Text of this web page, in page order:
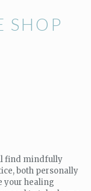
SHOP
find mindfully
both personally
your healing